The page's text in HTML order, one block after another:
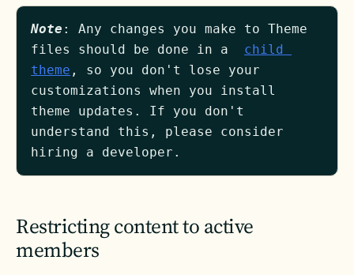
Note : Any changes you make to Theme
files should be done in a child
theme , so you don't lose your
customizations when you install
theme updates. If you don't
understand this, please consider
hiring a developer.
Restricting content to active
members